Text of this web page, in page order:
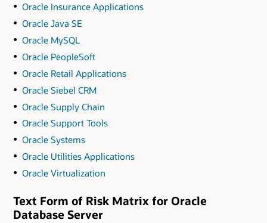
Oracle Insurance Applications
Oracle Java SE
Oracle MySQL
Oracle PeopleSoft
Oracle Retail Applications
Oracle Siebel CRM
Oracle Supply Chain
Oracle Support Tools
Oracle Systems
Oracle Utilities Applications
Oracle Virtualization
Text Form of Risk Matrix for Oracle
Database Server